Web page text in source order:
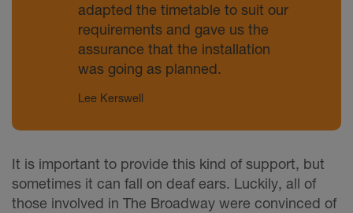
adapted the timetable to suit our
requirements and gave us the
assurance that the installation
was going as planned.
Lee Kerswell
It is important to provide this kind of support, but
sometimes it can fall on deaf ears. Luckily, all of
those involved in The Broadway were convinced of